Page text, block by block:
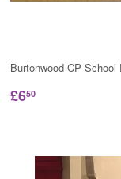
Burtonwood CP
£650